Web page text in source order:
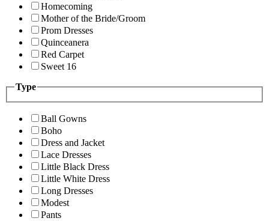
Homecoming
Mother of the Bride/Groom
Prom Dresses
Quinceanera
Red Carpet
Sweet 16
Type
Ball Gowns
Boho
Dress and Jacket
Lace Dresses
Little Black Dress
Little White Dress
Long Dresses
Modest
Pants